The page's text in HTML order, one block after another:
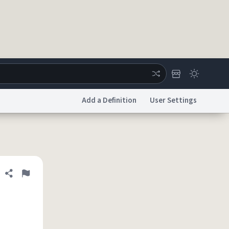
Accessibility
Add a Definition User Settings
Share definition
Flag